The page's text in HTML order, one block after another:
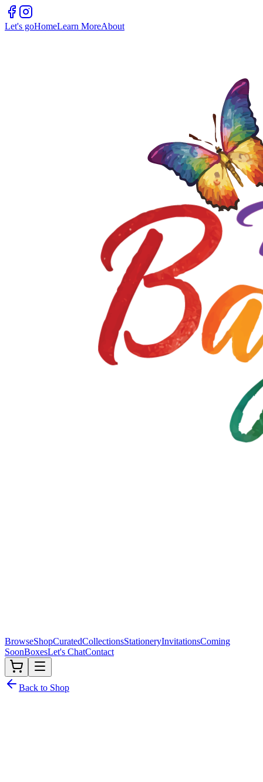
Let's goHomeLearn MoreAbout
BrowseShopCuratedCollectionsStationeryInvitationsComing
SoonBoxesLet's ChatContact
Back to Shop